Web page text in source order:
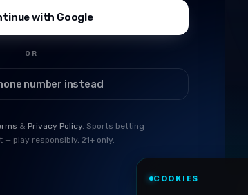
with Google
OR
number instead
& Privacy Policy. Sports betting
play responsibly, 21+ only.
COOKIES